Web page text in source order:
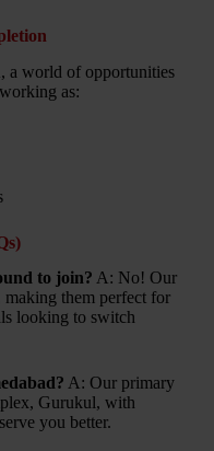
a world of opportunities
as:
to join? A: No! Our
making them perfect for
looking to switch
A: Our primary
Gurukul, with
you better.